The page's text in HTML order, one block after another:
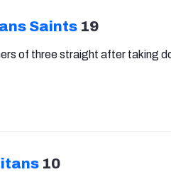
Saints 19
of three straight after taking
10